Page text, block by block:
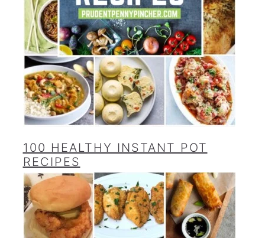
100 HEALTHY INSTANT POT
RECIPES